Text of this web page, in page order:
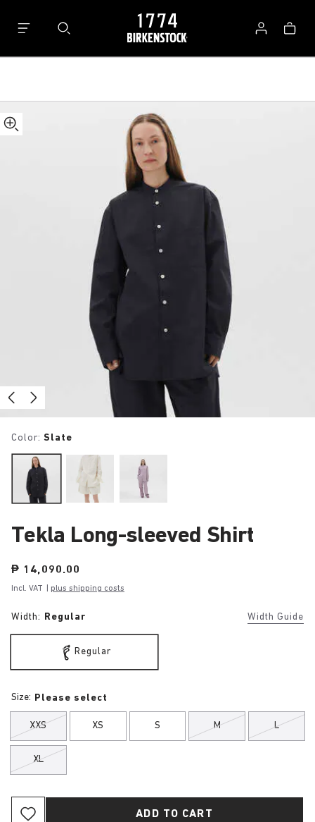
Log
in
sleeved
Color: Slate
Tekla Long-sleeved Shirt
Price:
₱ 14,090.00
Incl. VAT plus shipping costs
Width: Regular Width Guide
Regular
Size: Please select
XXS XS S M L
XL
ADD TO CART